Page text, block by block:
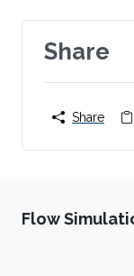
Share
Share
Flow